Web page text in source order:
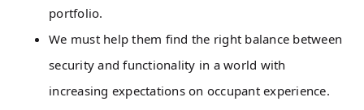
portfolio.
We must help them find the right balance between
security and functionality in a world with
increasing expectations on occupant experience.